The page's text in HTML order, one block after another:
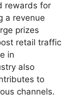
rewards for
a revenue
prizes
retail traffic
in
also
to
channels.